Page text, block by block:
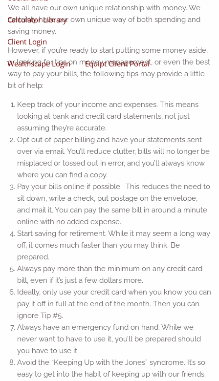
Calculator Library
Client Login
Wealthscape Login Equipt Client Portal
We all have our own unique relationship with money. We
certainly have our own unique way of both spending and
saving money.
However, if you’re ready to start putting some money aside,
or looking for tips on money management, or even the best
way to pay your bills, the following tips may provide a little
bit of help:
Keep track of your income and expenses. This means
looking at bank and credit card statements, not just
assuming they’re accurate.
Opt out of paper billing and have your statements sent
over via email. You’ll reduce clutter, bills will no longer be
misplaced or tossed out in error, and you’ll always know
where you can find a copy.
Pay your bills online if possible. This reduces the need to
sit down, write a check, put postage on the envelope,
and mail it. You can pay the same bill in around a minute
online with no added expense.
Start saving for retirement. While it may seem a long way
off, it comes much faster than you may think. Be
prepared.
Always pay more than the minimum on any credit card
bill, even if it’s just a few dollars more.
Ideally, only use your credit card when you know you can
pay it off in full at the end of the month. Then you can
ignore Tip #5.
Always have an emergency fund on hand. While we
never want to have to use it, you’ll be prepared should
you have to use it.
Avoid the “Keeping Up with the Jones” syndrome. It’s so
easy to get into the habit of keeping up with our friends.